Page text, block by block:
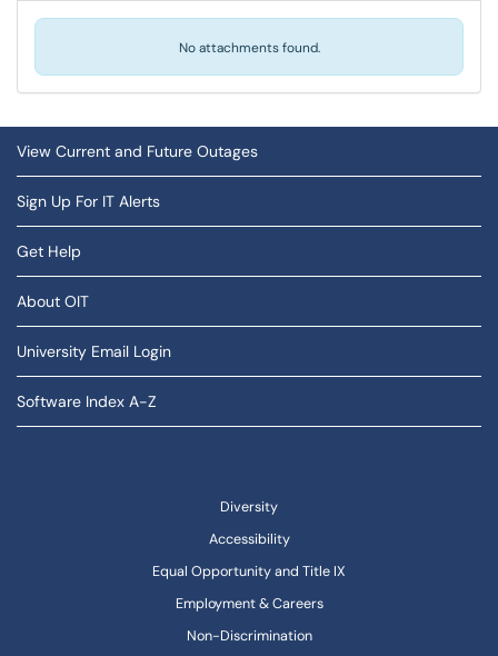
No attachments found.
View Current and Future Outages
Sign Up For IT Alerts
Get Help
About OIT
University Email Login
Software Index A-Z
Diversity
Accessibility
Equal Opportunity and Title IX
Employment & Careers
Non-Discrimination